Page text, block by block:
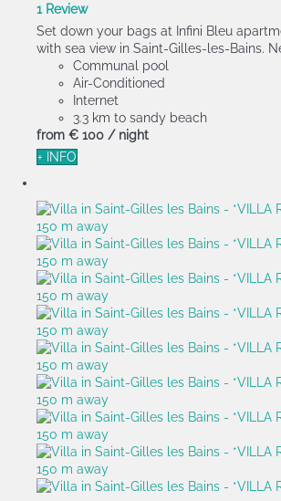
1 Review
Set down your bags at Infini Bleu
with sea view in Saint-Gilles-les-Bains.
Communal pool
Air-Conditioned
Internet
3.3 km to sandy beach
from € 100 / night
+ INFO